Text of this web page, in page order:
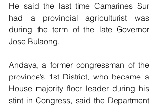
He said the last time Camarines Sur
had a provincial agriculturist was
during the term of the late Governor
Jose Bulaong.
Andaya, a former congressman of the
province’s 1st District, who became a
House majority floor leader during his
stint in Congress, said the Department